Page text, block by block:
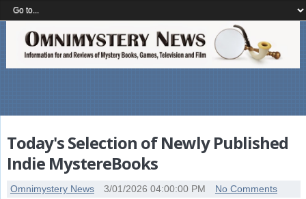
Today's Selection of Newly Published
Indie MystereBooks
Omnimystery News 3/01/2026 04:00:00 PM No Comments